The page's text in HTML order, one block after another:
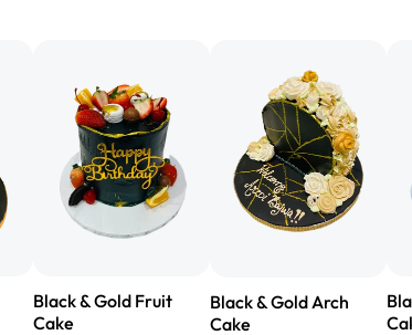
tasted
surprised
one side
Will order
Black & Gold Fruit
Cake
Black & Gold Arch
Cake